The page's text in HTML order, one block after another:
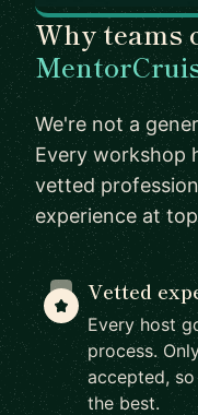
Why teams
We're not a
Every workshop
vetted
experience at
Vetted
Every host
process.
accepted,
the best.